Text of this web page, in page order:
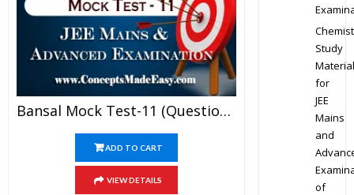
Bansal Mock Test-11 (Question Paper + Answer Key + Solution) Specially For JEE Mains Examination In PDF
ADD TO CART
VIEW DETAILS
Study
Material
for
JEE
Mains
and
of